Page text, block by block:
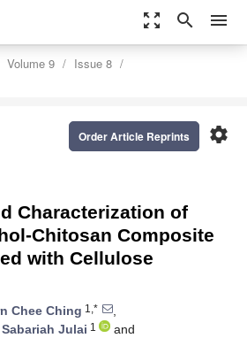
zoom_out_map search menu
Volume 9
Issue 8
settings
Order Article Reprints
Characterization of
Chitosan Composite
with Cellulose
Chee Ching 1,*
,
Sabariah Julai 1
and